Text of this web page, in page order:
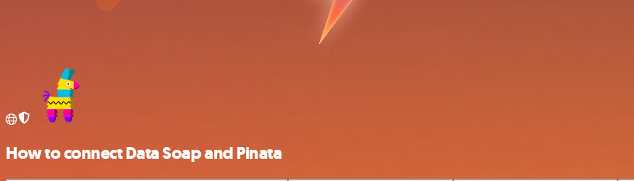
How to connect Data Soap and Pinata